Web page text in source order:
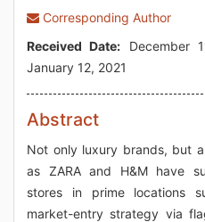
Corresponding Author
Received Date: December
January 12, 2021
Abstract
Not only luxury brands, but
as ZARA and H&M have
stores in prime locations
market-entry strategy via